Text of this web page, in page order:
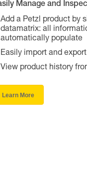
Manage and
Add a Petzl product by
datamatrix: all
automatically populate
Easily import and
View product history
Learn More